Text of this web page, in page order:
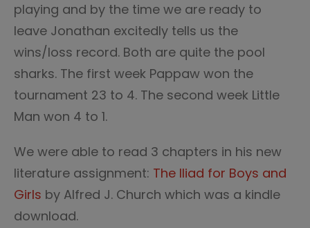
playing and by the time we are ready to
leave Jonathan excitedly tells us the
wins/loss record. Both are quite the pool
sharks. The first week Pappaw won the
tournament 23 to 4. The second week Little
Man won 4 to 1.
We were able to read 3 chapters in his new
literature assignment: The Iliad for Boys and
Girls by Alfred J. Church which was a kindle
download.